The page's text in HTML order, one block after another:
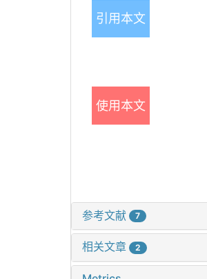
引用本文
使用本文
参考文献 7
相关文章 2